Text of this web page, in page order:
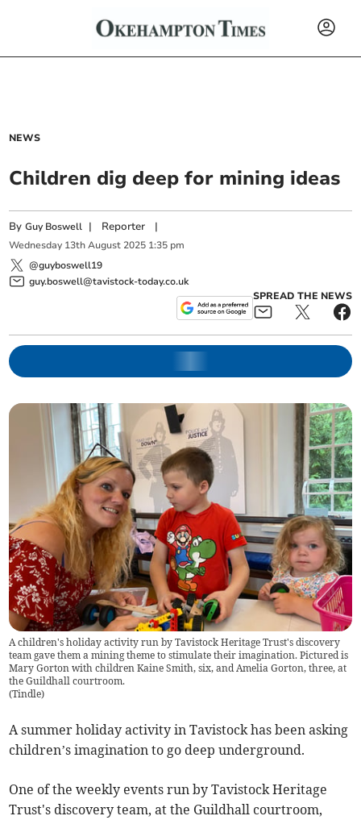
NEWS
Children dig deep for mining ideas
ByGuy Boswell | Reporter |
Wednesday 13th August 2025 1:35 pm
@guyboswell19
guy.boswell@tavistock-today.co.uk
SPREAD THE NEWS
A children's holiday activity run by Tavistock Heritage Trust's discovery
team gave them a mining theme to stimulate their imagination. Pictured is
Mary Gorton with children Kaine Smith, six, and Amelia Gorton, three, at
the Guildhall courtroom.
(Tindle)
A summer holiday activity in Tavistock has been asking
children’s imagination to go deep underground.
One of the weekly events run by Tavistock Heritage
Trust's discovery team, at the Guildhall courtroom,